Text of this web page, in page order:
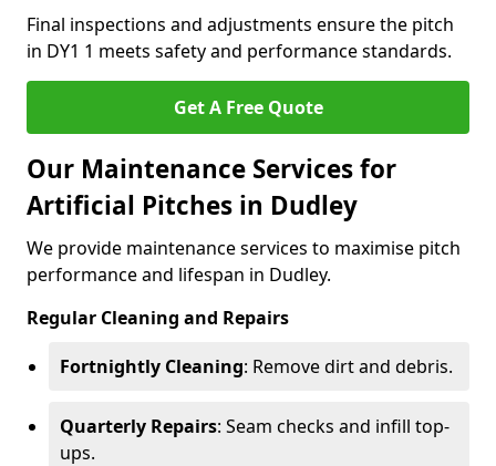
Final inspections and adjustments ensure the pitch
in DY1 1 meets safety and performance standards.
Get A Free Quote
Our Maintenance Services for
Artificial Pitches in Dudley
We provide maintenance services to maximise pitch
performance and lifespan in Dudley.
Regular Cleaning and Repairs
Fortnightly Cleaning: Remove dirt and debris.
Quarterly Repairs: Seam checks and infill top-
ups.